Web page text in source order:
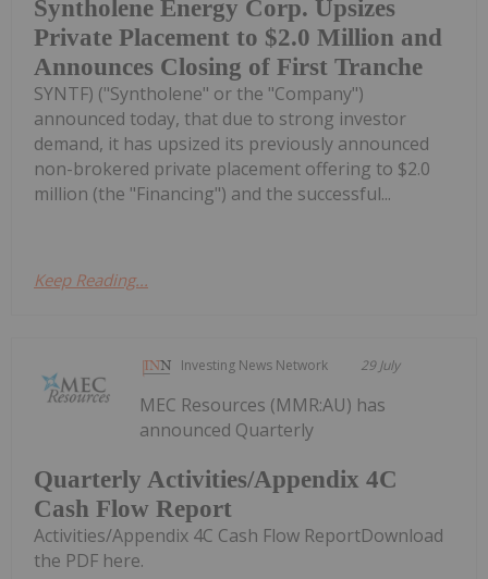
Syntholene Energy Corp. Upsizes
Private Placement to $2.0 Million and
Announces Closing of First Tranche
SYNTF) ("Syntholene" or the "Company")
announced today, that due to strong investor
demand, it has upsized its previously announced
non-brokered private placement offering to $2.0
million (the "Financing") and the successful...
Keep Reading...
Investing News Network 29 July
Quarterly Activities/Appendix 4C
Cash Flow Report
MEC Resources (MMR:AU) has
announced Quarterly
Activities/Appendix 4C Cash Flow ReportDownload
the PDF here.